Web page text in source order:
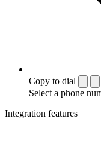
Copy to dial
Select a phone
Integration features